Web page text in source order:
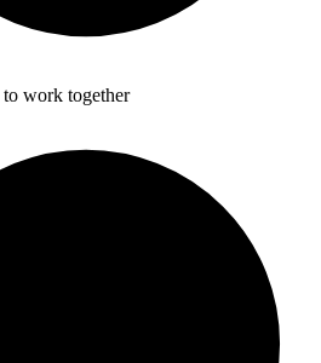
to work together